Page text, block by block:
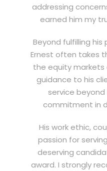
addressing
earned him my
Beyond fulfilling his
Ernest often takes
the equity markets
guidance to his
service
commitment in
His work ethic,
passion for
deserving
award. I strongly